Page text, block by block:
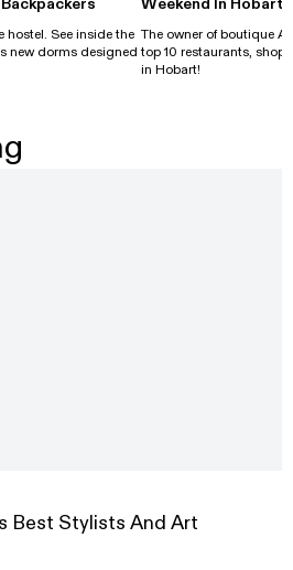
hostel. See inside the
new dorms designed
The owner of boutique
top 10 restaurants,
in Hobart!
Best Stylists And Art